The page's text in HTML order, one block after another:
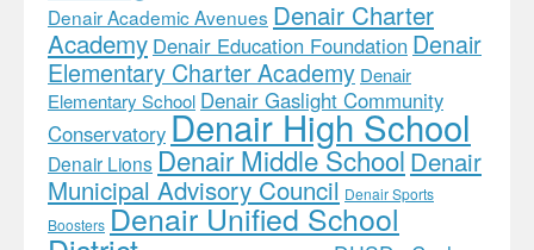
Denair Academic Avenues Denair Charter
Academy Denair Education Foundation Denair
Elementary Charter Academy Denair
Elementary School Denair Gaslight Community
ConservatoryDenair High School
Denair LionsDenair Middle SchoolDenair
Municipal Advisory Council Denair Sports
Boosters Denair Unified School